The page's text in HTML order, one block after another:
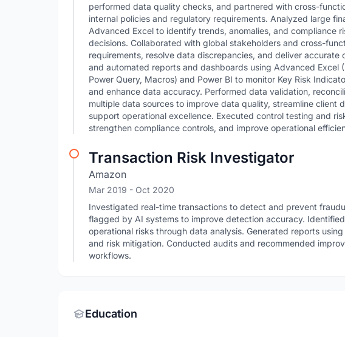
performed data quality checks, and partnered with cross-
internal policies and regulatory requirements. Analyzed large
Advanced Excel to identify trends, anomalies, and compliance
decisions. Collaborated with global stakeholders and cross-
requirements, resolve data discrepancies, and deliver accurate
and automated reports and dashboards using Advanced Excel
Power Query, Macros) and Power BI to monitor Key Risk
and enhance data accuracy. Performed data validation,
multiple data sources to improve data quality, streamline client
support operational excellence. Executed control testing and
strengthen compliance controls, and improve operational
Transaction Risk Investigator
Amazon
Mar 2019 - Oct 2020
Investigated real-time transactions to detect and prevent
flagged by AI systems to improve detection accuracy.
operational risks through data analysis. Generated reports
and risk mitigation. Conducted audits and recommended
workflows.
Education